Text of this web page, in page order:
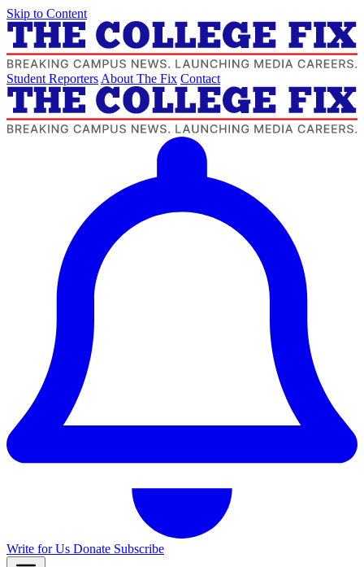
Skip to Content
Student Reporters About The Fix Contact
Write for Us Donate Subscribe